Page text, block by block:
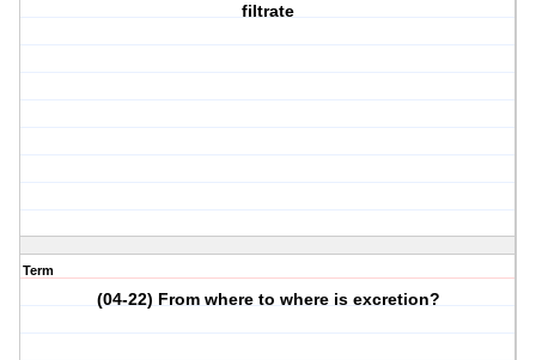
filtrate
Term
(04-22) From where to where is excretion?